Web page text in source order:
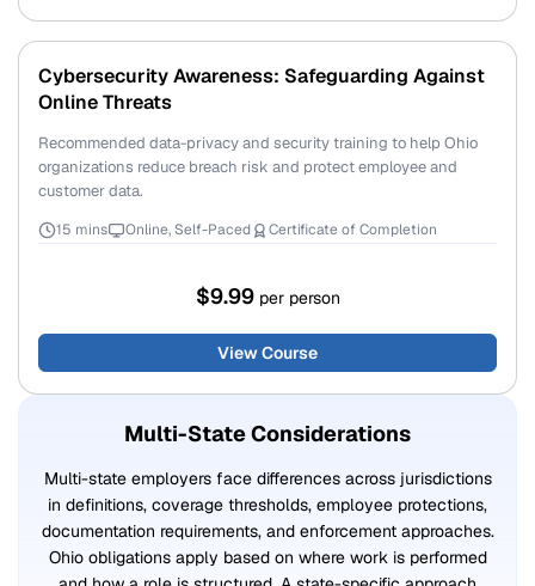
Cybersecurity Awareness: Safeguarding Against
Online Threats
Recommended data-privacy and security training to help Ohio
organizations reduce breach risk and protect employee and
customer data.
15 mins Online, Self-Paced Certificate of Completion
$9.99 per person
View Course
Multi-State Considerations
Multi-state employers face differences across jurisdictions
in definitions, coverage thresholds, employee protections,
documentation requirements, and enforcement approaches.
Ohio obligations apply based on where work is performed